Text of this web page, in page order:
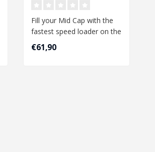
Fill your Mid Cap with the
fastest speed loader on the
market, the PTS Odin M12
..
€61,90